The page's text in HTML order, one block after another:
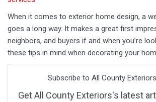
When it comes to exterior home design, a
goes a long way. It makes a great first
neighbors, and buyers if and when you’re
these tips in mind when decorating your
Subscribe to All County
Get All County Exteriors's latest